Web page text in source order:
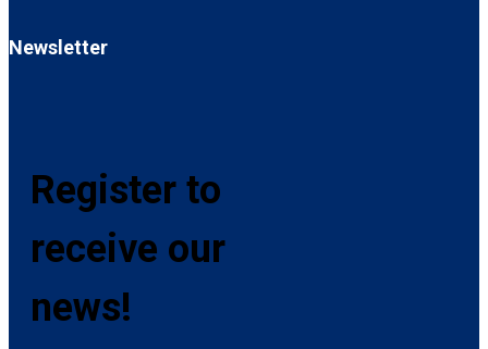
Newsletter
Register to
receive our
news!